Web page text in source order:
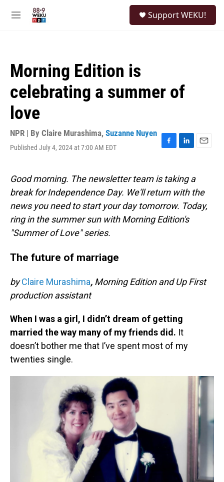
M
Support WEKU!
Morning Edition is
celebrating a summer of
love
NPR | By Claire Murashima, Suzanne Nuyen
Published July 4, 2024 at 7:00 AM EDT
F
e
b
o
o
k
L
k
e
d
I
n
E
l
Good morning. The newsletter team is taking a
break for Independence Day. We'll return with the
news you need to start your day tomorrow. Today,
ring in the summer sun with Morning Edition's
"Summer of Love" series.
The future of marriage
byClaire Murashima, Morning Edition and Up First
production assistant
When I was a girl, I didn’t dream of getting
married the way many of my friends did. It
doesn’t bother me that I’ve spent most of my
twenties single.